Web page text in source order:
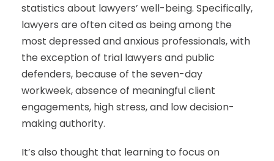
statistics about lawyers’ well-being. Specifically,
lawyers are often cited as being among the
most depressed and anxious professionals, with
the exception of trial lawyers and public
defenders, because of the seven-day
workweek, absence of meaningful client
engagements, high stress, and low decision-
making authority.
It’s also thought that learning to focus on